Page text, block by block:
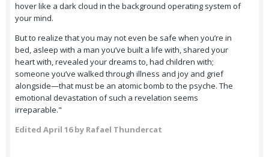
hover like a dark cloud in the background operating system of
your mind.
But to realize that you may not even be safe when you’re in
bed, asleep with a man you’ve built a life with, shared your
heart with, revealed your dreams to, had children with;
someone you’ve walked through illness and joy and grief
alongside—that must be an atomic bomb to the psyche. The
emotional devastation of such a revelation seems
irreparable."
Edited April 16by Rafael Thundercat